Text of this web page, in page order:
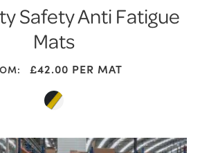
Safety Anti Fatigue
Mats
£42.00 PER MAT